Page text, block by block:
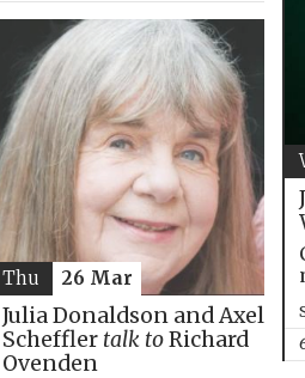
Julia Donaldson and Axel
Scheffler talk toRichard
Ovenden
Thu 26 Mar